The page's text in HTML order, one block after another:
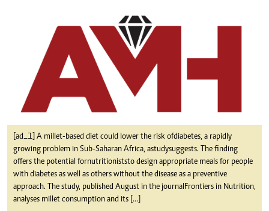
[ad_1] A millet-based diet could lower the risk of diabetes, a rapidly
growing problem in Sub-Saharan Africa, a study suggests. The finding
offers the potential for nutritionists to design appropriate meals for people
with diabetes as well as others without the disease as a preventive
approach. The study, published August in the journal Frontiers in Nutrition,
analyses millet consumption and its […]